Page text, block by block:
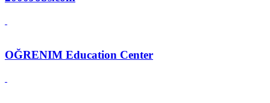
OĞRENIM Education Center